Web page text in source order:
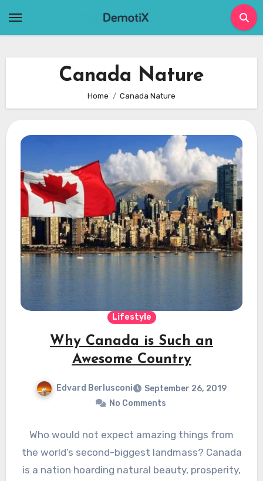
Canada Nature
Home Canada Nature
Lifestyle
Why Canada is Such an
Awesome Country
Edvard Berlusconi
September 26, 2019
No Comments
Who would not expect amazing things from
the world’s second-biggest landmass? Canada
is a nation hoarding natural beauty, prosperity,